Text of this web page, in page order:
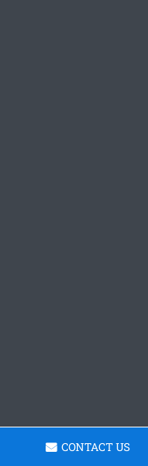
CONTACT US